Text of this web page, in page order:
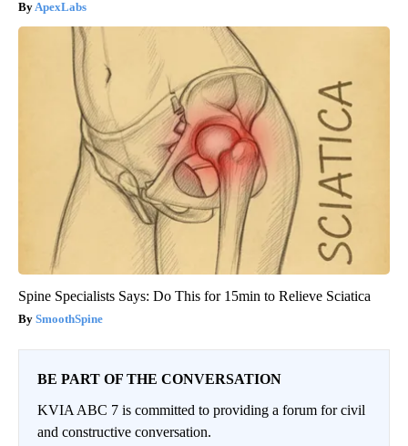
ApexLabs
Spine Specialists Says: Do This for 15min to Relieve Sciatica
SmoothSpine
BE PART OF THE CONVERSATION
KVIA ABC 7 is committed to providing a forum for civil
and constructive conversation.